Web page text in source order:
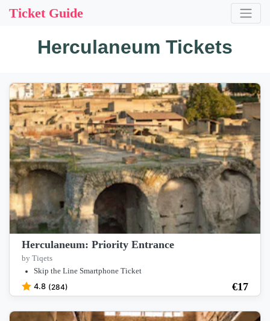
Ticket Guide
Herculaneum Tickets
Herculaneum: Priority Entrance
by Tiqets
Skip the Line Smartphone Ticket
4.8 (284) €17